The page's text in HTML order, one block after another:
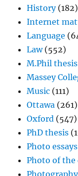
History(182)
Internet
Language
Law(552)
M.Phil thesis
Massey
Music (111)
Ottawa (261)
Oxford (547)
PhD thesis
Photo essays
Photo of the